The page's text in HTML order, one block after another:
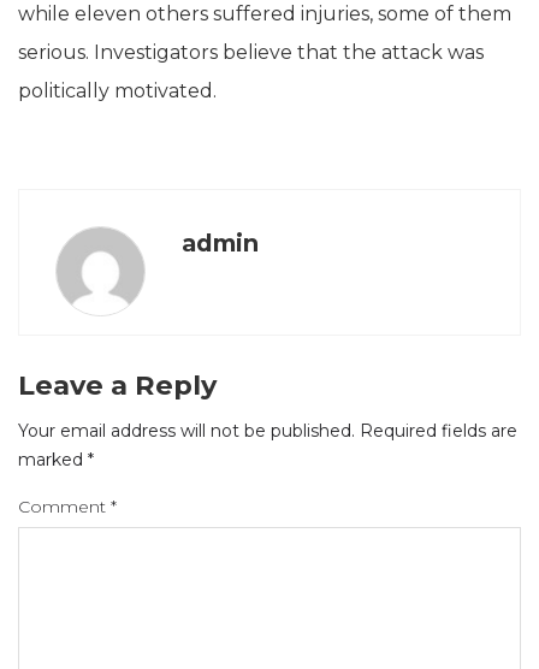
while eleven others suffered injuries, some of them
serious. Investigators believe that the attack was
politically motivated.
admin
Leave a Reply
Your email address will not be published. Required fields are
marked *
Comment *